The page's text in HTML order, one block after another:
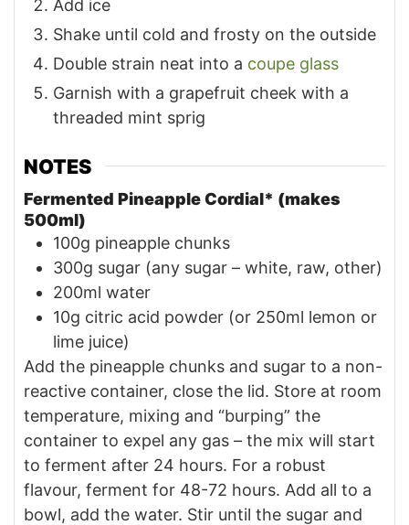
Add ice
Shake until cold and frosty on the outside
Double strain neat into a coupe glass
Garnish with a grapefruit cheek with a
threaded mint sprig
NOTES
Fermented Pineapple Cordial* (makes
500ml)
100g pineapple chunks
300g sugar (any sugar – white, raw, other)
200ml water
10g citric acid powder (or 250ml lemon or
lime juice)
Add the pineapple chunks and sugar to a non-
reactive container, close the lid. Store at room
temperature, mixing and “burping” the
container to expel any gas – the mix will start
to ferment after 24 hours. For a robust
flavour, ferment for 48-72 hours. Add all to a
bowl, add the water. Stir until the sugar and